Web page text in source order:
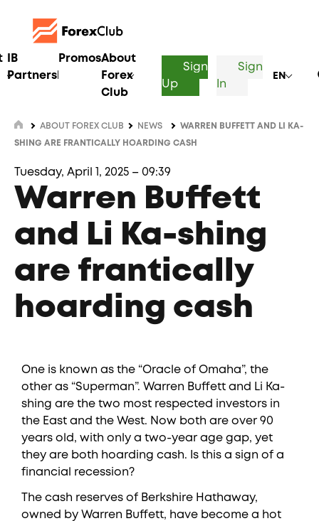
IB
Partnership
PromosAbout
Forex
Club
Sign
Up
Sign
In
EN
ABOUT FOREX CLUB NEWS WARREN BUFFETT AND LI KA-
SHING ARE FRANTICALLY HOARDING CASH
Tuesday, April 1, 2025 – 09:39
Warren Buffett
and Li Ka-shing
are frantically
hoarding cash
One is known as the “Oracle of Omaha”, the
other as “Superman”. Warren Buffett and Li Ka-
shing are the two most respected investors in
the East and the West. Now both are over 90
years old, with only a two-year age gap, yet
they are both hoarding cash. Is this a sign of a
financial recession?
The cash reserves of Berkshire Hathaway,
owned by Warren Buffett, have become a hot